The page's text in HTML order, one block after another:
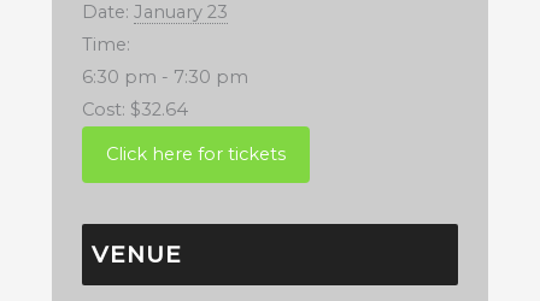
Date: January 23
Time:
6:30 pm - 7:30 pm
Cost: $32.64
VENUE